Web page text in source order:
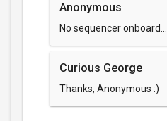
Anonymous
No sequencer onboard...
Curious George
Thanks, Anonymous :)